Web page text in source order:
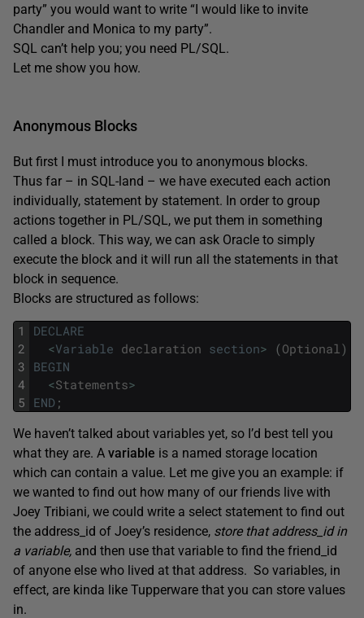
party” you would want to write “I would like to invite
Chandler and Monica to my party”.
SQL can’t help you; you need PL/SQL.
Let me show you how.
Anonymous Blocks
But first I must introduce you to anonymous blocks.
Thus far – in SQL-land – we have executed each action
individually, statement by statement. In order to group
actions together in PL/SQL, we put them in something
called a block. This way, we can ask Oracle to simply
execute the block and it will run all the statements in that
block in sequence.
Blocks are structured as follows:
1
2
3
4
5
DECLARE
<Variable declaration section> (Optional )
BEGIN
<Statements>
END ;
We haven’t talked about variables yet, so I’d best tell you
what they are. A variable is a named storage location
which can contain a value. Let me give you an example: if
we wanted to find out how many of our friends live with
Joey Tribiani, we could write a select statement to find out
the address_id of Joey’s residence, store that address_id in
a variable, and then use that variable to find the friend_id
of anyone else who lived at that address. So variables, in
effect, are kinda like Tupperware that you can store values
in.